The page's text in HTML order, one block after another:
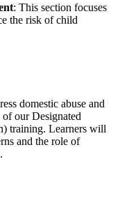
: This section focuses
the risk of child
domestic abuse and
our Designated
training. Learners will
and the role of